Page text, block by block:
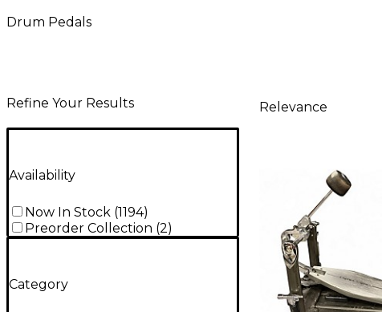
Drum Pedals
Refine Your Results
Availability
Now In Stock (1194)
Preorder Collection (2)
Category
Relevance